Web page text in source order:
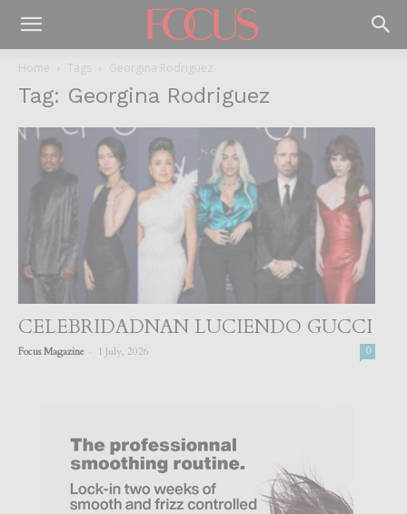
Home Tags Georgina Rodriguez
Tag: Georgina Rodriguez
CELEBRIDADNAN LUCIENDO GUCCI
Focus Magazine 1 July, 2026 0